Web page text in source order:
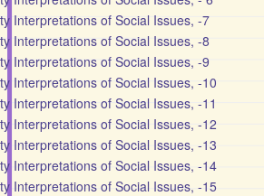
Interpretations of Social Issues, -7
Interpretations of Social Issues, -8
Interpretations of Social Issues, -9
Interpretations of Social Issues, -10
Interpretations of Social Issues, -11
Interpretations of Social Issues, -12
Interpretations of Social Issues, -13
Interpretations of Social Issues, -14
Interpretations of Social Issues, -15